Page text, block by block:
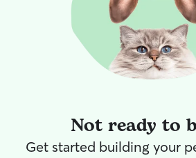
Not ready to
Get started building your